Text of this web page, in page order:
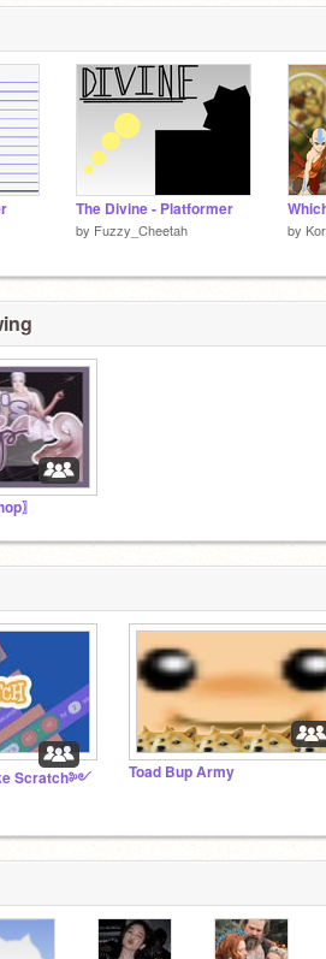
The Divine - Platformer
by Fuzzy_Cheetah by
〗
Scratch༻ Toad Bup Army